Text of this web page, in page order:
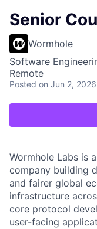
Senior
Wormhole
Software
Remote
Posted on Jun 2, 2026
Wormhole Labs is
company building
and fairer global
infrastructure
core protocol
user-facing